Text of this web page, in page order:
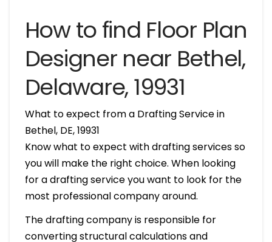
How to find Floor Plan
Designer near Bethel,
Delaware, 19931
What to expect from a Drafting Service in
Bethel, DE, 19931
Know what to expect with drafting services so
you will make the right choice. When looking
for a drafting service you want to look for the
most professional company around.
The drafting company is responsible for
converting structural calculations and